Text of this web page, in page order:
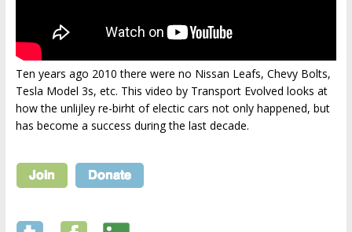
Ten years ago 2010 there were no Nissan Leafs, Chevy Bolts,
Tesla Model 3s, etc. This video by Transport Evolved looks at
how the unlijley re-birht of electic cars not only happened, but
has become a success during the last decade.